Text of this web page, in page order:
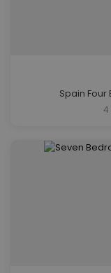
Spain Four
4